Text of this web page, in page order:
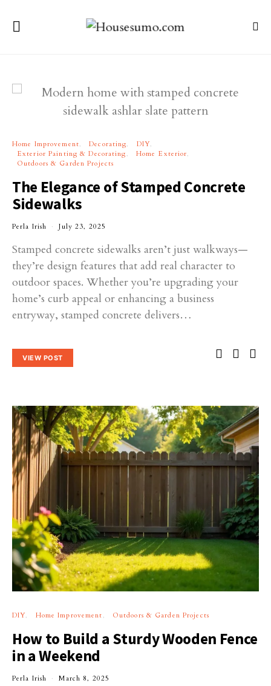
Home Improvement Decorating
DIY
Exterior Painting & Decorating
Home Exterior
Outdoors & Garden Projects
The Elegance of Stamped Concrete
Sidewalks
Perla Irish July 23, 2025
Stamped concrete sidewalks aren’t just walkways—
they’re design features that add real character to
outdoor spaces. Whether you’re upgrading your
home’s curb appeal or enhancing a business
entryway, stamped concrete delivers…
VIEW POST
DIY Home Improvement Outdoors & Garden Projects
How to Build a Sturdy Wooden Fence
in a Weekend
Perla Irish March 8, 2025